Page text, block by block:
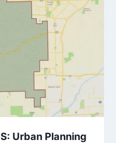
Urban Planning